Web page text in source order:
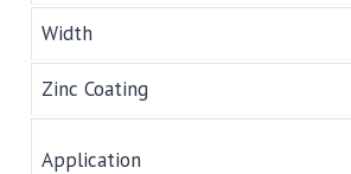
Width
Zinc Coating
Application